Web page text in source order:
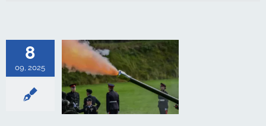
8
09, 2025
Studies
Computing
English
&
& Social
Home